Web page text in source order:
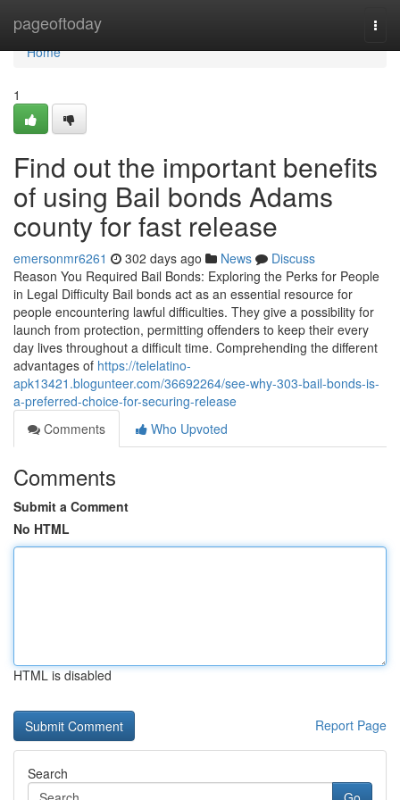
pageoftoday
Home
Home
1
Find out the important benefits
of using Bail bonds Adams
county for fast release
emersonmr6261 302 days ago News
Discuss
Reason You Required Bail Bonds: Exploring the Perks for People
in Legal Difficulty Bail bonds act as an essential resource for
people encountering lawful difficulties. They give a possibility for
launch from protection, permitting offenders to keep their every
day lives throughout a difficult time. Comprehending the different
advantages of https://telelatino-
apk13421.blogunteer.com/36692264/see-why-303-bail-bonds-is-
a-preferred-choice-for-securing-release
Comments
Who Upvoted
Comments
Submit a Comment
No HTML
HTML is disabled
Report Page
Search